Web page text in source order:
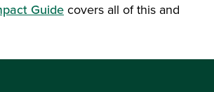
Guidecovers all of this and